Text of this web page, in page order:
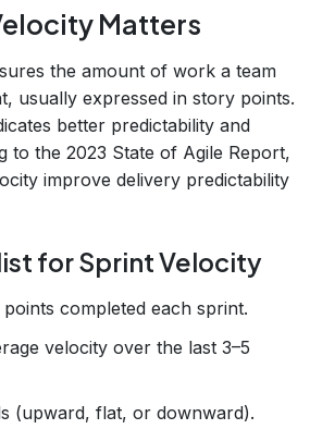
Matters
the amount of work a team
usually expressed in story points.
better predictability and
to the 2023 State of Agile Report,
improve delivery predictability
for Sprint Velocity
completed each sprint.
velocity over the last 3–5
(upward, flat, or downward).